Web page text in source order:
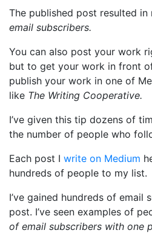
The published post resulted in
email subscribers.
You can also post your work
but to get your work in front
publish your work in one of
like The Writing Cooperative.
I’ve given this tip dozens of
the number of people who
Each post I write on Medium
hundreds of people to my list.
I’ve gained hundreds of email
post. I’ve seen examples of
of email subscribers with one